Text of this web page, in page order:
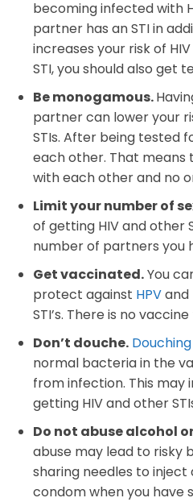
becoming infected with
partner has an STI in
increases your risk of
STI, you should also get
Be monogamous.
partner can lower your
STIs. After being tested
each other. That means
with each other and no
Limit your number of
of getting HIV and other
number of partners you
Get vaccinated.You
protect against HPVand
STI’s. There is no
Don’t douche. Douching
normal bacteria in the
from infection. This may
getting HIV and other
Do not abuse alcohol
abuse may lead to risky
sharing needles to inject
condom when you have